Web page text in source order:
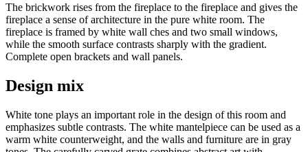
The brickwork rises from the fireplace to the fireplace and gives the
fireplace a sense of architecture in the pure white room. The
fireplace is framed by white wall ches and two small windows,
while the smooth surface contrasts sharply with the gradient.
Complete open brackets and wall panels.
Design mix
White tone plays an important role in the design of this room and
emphasizes subtle contrasts. The white mantelpiece can be used as a
warm white counterweight, and the walls and furniture are in gray